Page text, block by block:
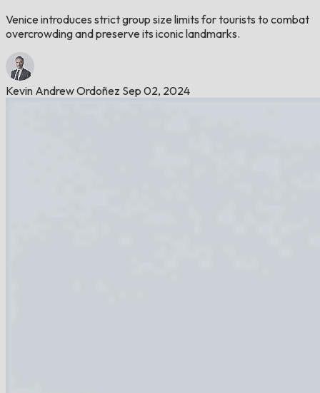
Venice introduces strict group size limits for tourists to combat
overcrowding and preserve its iconic landmarks.
Kevin Andrew Ordoñez Sep 02, 2024